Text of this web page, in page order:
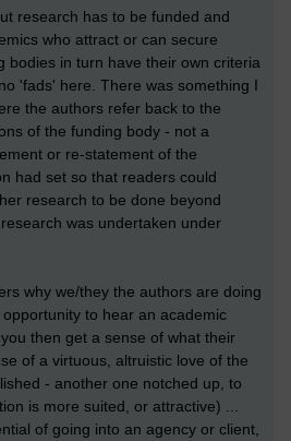
research has to be funded and
who attract or can secure
bodies in turn have their own criteria
'fads' here. There was something I
the authors refer back to the
of the funding body - not a
or re-statement of the
had set so that readers could
research to be done beyond
was undertaken under
why we/they the authors are doing
to hear an academic
then get a sense of what their
of a virtuous, altruistic love of the
- another one notched up, to
is more suited, or attractive) ...
of going into an agency or client,